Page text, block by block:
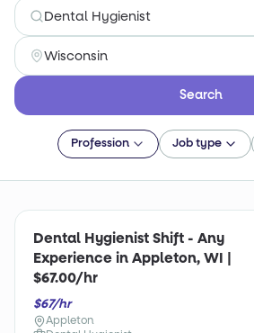
Search
Profession Job type
Dental Hygienist Shift - Any
Experience in Appleton, WI |
$67.00/hr
$67/hr
Appleton